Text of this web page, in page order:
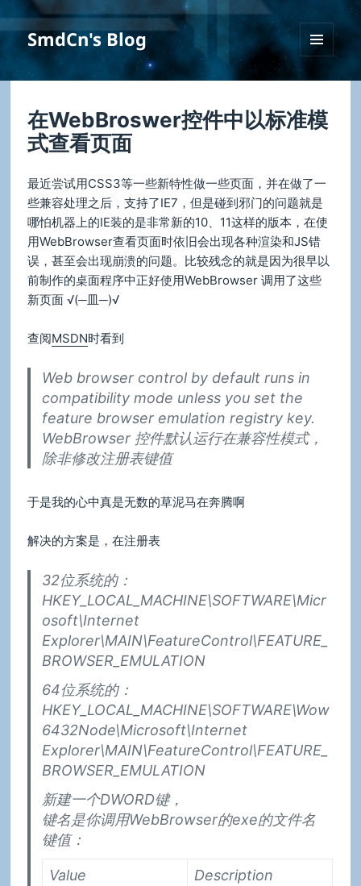
SmdCn's Blog
挂件
在WebBroswer控件中以标准模
式查看页面
最近尝试用CSS3等一些新特性做一些页面，并在做了一
些兼容处理之后，支持了IE7，但是碰到邪门的问题就是
哪怕机器上的IE装的是非常新的10、11这样的版本，在使
用WebBrowser查看页面时依旧会出现各种渲染和JS错
误，甚至会出现崩溃的问题。比较残念的就是因为很早以
前制作的桌面程序中正好使用WebBrowser 调用了这些
新页面 √(─皿─)√
查阅MSDN时看到
Web browser control by default runs in
compatibility mode unless you set the
feature browser emulation registry key.
WebBrowser 控件默认运行在兼容性模式，
除非修改注册表键值
于是我的心中真是无数的草泥马在奔腾啊
解决的方案是，在注册表
32位系统的：
HKEY_LOCAL_MACHINE\SOFTWARE\Micr
osoft\Internet
Explorer\MAIN\FeatureControl\FEATURE_
BROWSER_EMULATION
64位系统的：
HKEY_LOCAL_MACHINE\SOFTWARE\Wow
6432Node\Microsoft\Internet
Explorer\MAIN\FeatureControl\FEATURE_
BROWSER_EMULATION
新建一个DWORD键，
键名是你调用WebBrowser的exe的文件名
键值：
Value
Description